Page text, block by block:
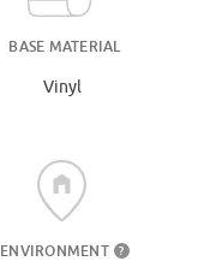
BASE MATERIAL
Vinyl
ENVIRONMENT ?